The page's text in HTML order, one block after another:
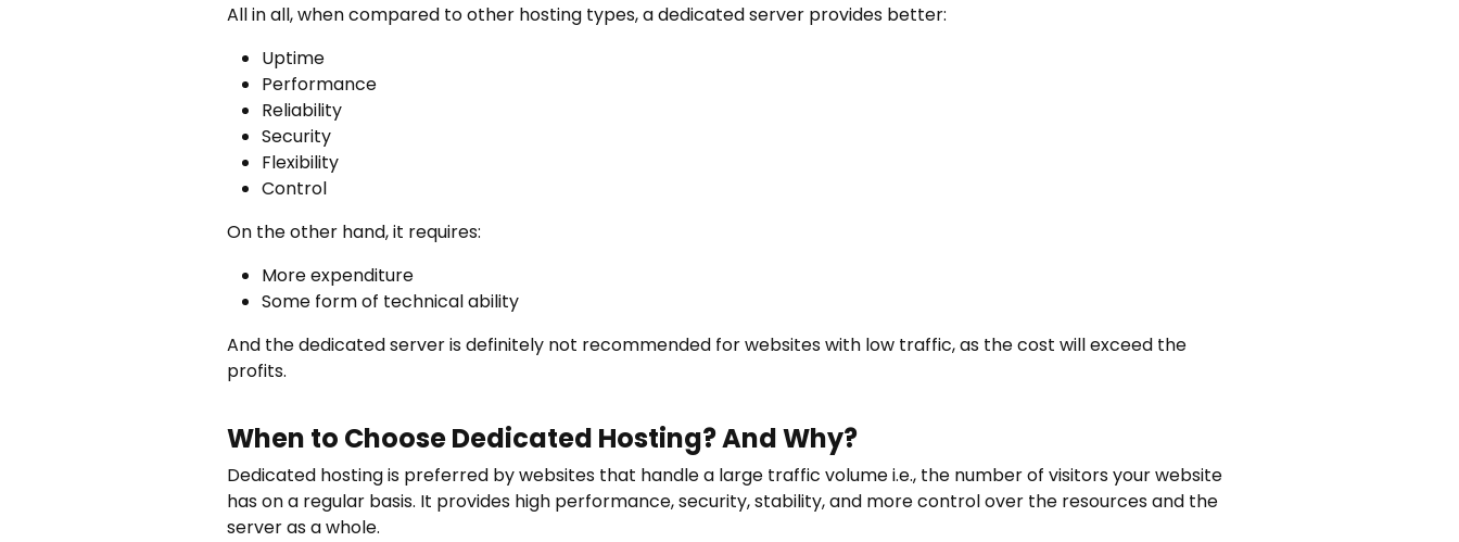
All in all, when compared to other hosting types, a dedicated server provides better:
Uptime
Performance
Reliability
Security
Flexibility
Control
On the other hand, it requires:
More expenditure
Some form of technical ability
And the dedicated server is definitely not recommended for websites with low traffic, as the cost will exceed the
profits.
When to Choose Dedicated Hosting? And Why?
Dedicated hosting is preferred by websites that handle a large traffic volume i.e., the number of visitors your website
has on a regular basis. It provides high performance, security, stability, and more control over the resources and the
server as a whole.